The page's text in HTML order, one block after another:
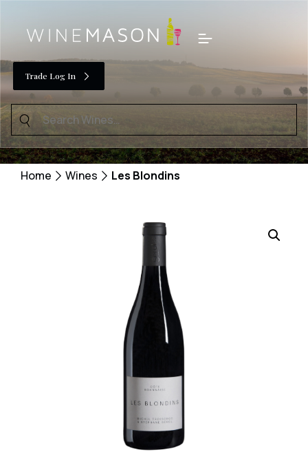
content
Menu
Search
for:
Trade Log In
Home Wines Les Blondins